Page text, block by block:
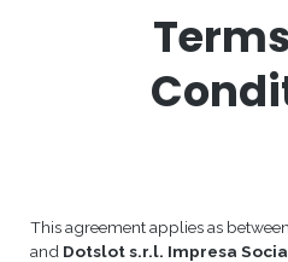
This agreement applies as
and Dotslot s.r.l. Impresa